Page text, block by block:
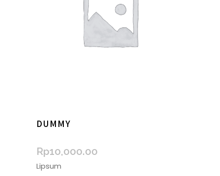
DUMMY
Rp10,000.00
Lipsum